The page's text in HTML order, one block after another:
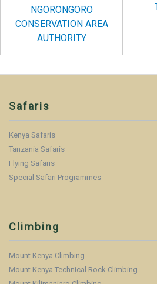
NGORONGORO
CONSERVATION AREA
AUTHORITY
Safaris
Kenya Safaris
Tanzania Safaris
Flying Safaris
Special Safari Programmes
Climbing
Mount Kenya Climbing
Mount Kenya Technical Rock Climbing